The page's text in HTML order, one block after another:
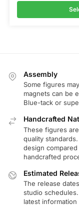
Assembly
Some figures
magnets can be
Blue-tack or
Handcrafted
These figures
quality
design
handcrafted
Estimated
The release
studio
latest